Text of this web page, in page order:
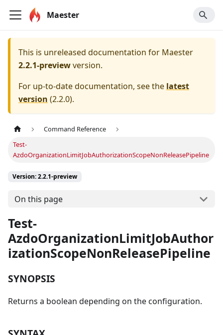
Maester
This is unreleased documentation for Maester
2.2.1-previewversion.
For up-to-date documentation, see the latest
version (2.2.0).
Command Reference
Test-
AzdoOrganizationLimitJobAuthorizationScopeNonReleasePipeline
Version: 2.2.1-preview
On this page
Test-
AzdoOrganizationLimitJobAuthor
izationScopeNonReleasePipeline
SYNOPSIS
Returns a boolean depending on the configuration.